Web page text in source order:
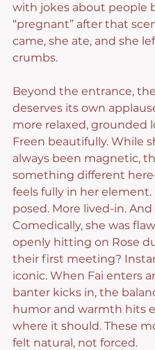
with jokes about people
“pregnant” after that
came, she ate, and she
crumbs.
Beyond the entrance,
deserves its own
more relaxed, grounded
Freen beautifully. While
always been magnetic,
something different
feels fully in her element.
posed. More lived-in.
Comedically, she was
openly hitting on Rose
their first meeting?
iconic. When Fai enters
banter kicks in, the
humor and warmth hits
where it should. These
felt natural, not forced.